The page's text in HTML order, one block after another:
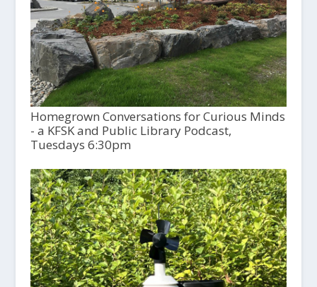
Homegrown Conversations for Curious Minds
- a KFSK and Public Library Podcast,
Tuesdays 6:30pm